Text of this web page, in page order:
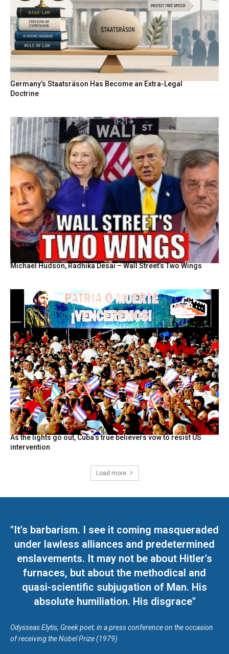
Germany’s Staatsräson Has Become an Extra-Legal
Doctrine
Michael Hudson, Radhika Desai – Wall Street’s Two Wings
As the lights go out, Cuba’s true believers vow to resist US
intervention
Load more
"It's barbarism. I see it coming masqueraded
under lawless alliances and predetermined
enslavements. It may not be about Hitler's
furnaces, but about the methodical and
quasi-scientific subjugation of Man. His
absolute humiliation. His disgrace"
Odysseas Elytis, Greek poet, in a press conference on the occasion
of receiving the Nobel Prize (1979)